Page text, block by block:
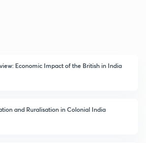
Economic Impact of the British in India
and Ruralisation in Colonial India